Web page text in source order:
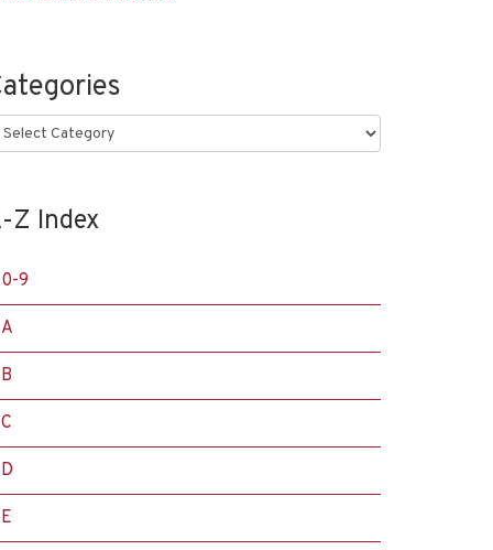
Z Index
0-9
A
B
C
D
E